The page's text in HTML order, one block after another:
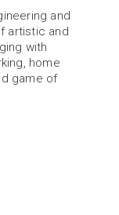
and
artistic and
with
home
game of